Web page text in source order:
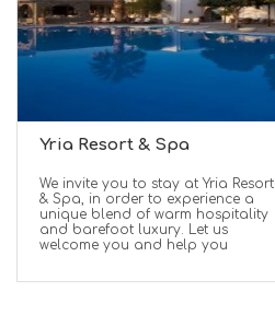
Yria Resort & Spa
We invite you to stay at Yria Resort
& Spa, in order to experience a
unique blend of warm hospitality
and barefoot luxury. Let us
welcome you and help you